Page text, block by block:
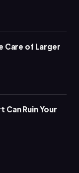
Care of Larger
Can Ruin Your